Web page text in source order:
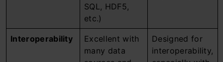
SQL, HDF5,
etc.)
Interoperability
Excellent with
many data
Designed for
interoperability,